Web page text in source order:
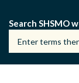
main
content
Search SHSMO